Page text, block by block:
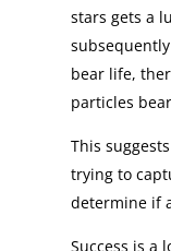
stars gets a
bear life,
particles
This
trying to
determine if
Success is a